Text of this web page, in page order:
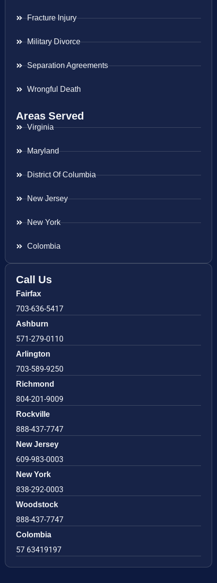
Fracture Injury
Military Divorce
Separation Agreements
Wrongful Death
Areas Served
Virginia
Maryland
District Of Columbia
New Jersey
New York
Colombia
Call Us
Fairfax
703-636-5417
Ashburn
571-279-0110
Arlington
703-589-9250
Richmond
804-201-9009
Rockville
888-437-7747
New Jersey
609-983-0003
New York
838-292-0003
Woodstock
888-437-7747
Colombia
57 63419197